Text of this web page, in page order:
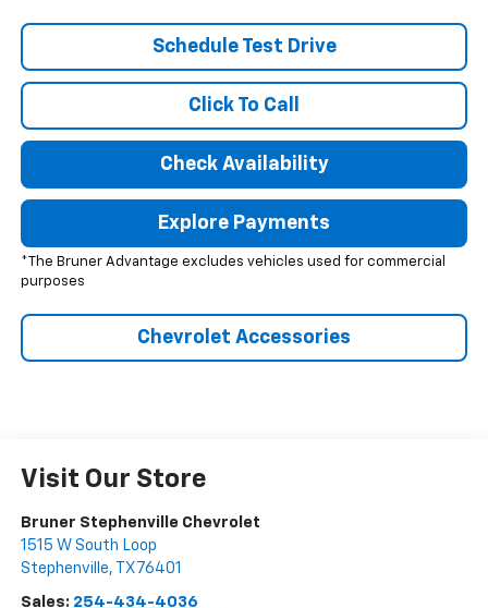
Schedule Test Drive
Click To Call
Check Availability
Explore Payments
*The Bruner Advantage excludes vehicles used for commercial
purposes
Chevrolet Accessories
Visit Our Store
Bruner Stephenville Chevrolet
1515 W South Loop
Stephenville, TX 76401
Sales: 254-434-4036